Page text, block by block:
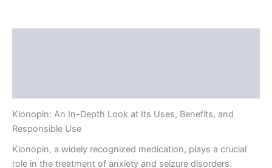
Klonopin: An In-Depth Look at Its Uses, Benefits, and
Responsible Use
Klonopin, a widely recognized medication, plays a crucial
role in the treatment of anxiety and seizure disorders.